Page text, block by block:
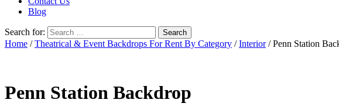
Blog
Search for:
Home /Theatrical & Event Backdrops For Rent By Category /Interior/ Penn Station
Penn Station Backdrop